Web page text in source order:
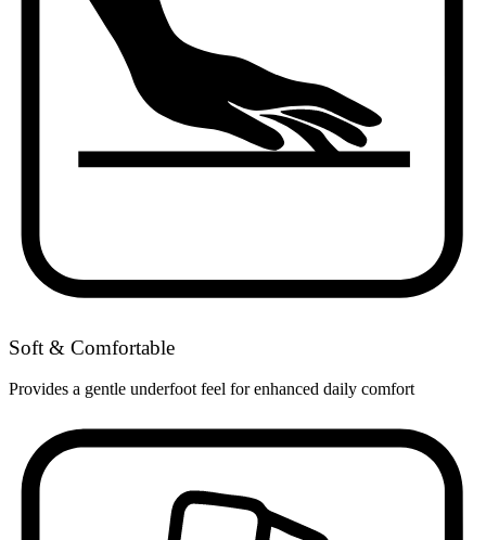
Soft & Comfortable
Provides a gentle underfoot feel for enhanced daily comfort